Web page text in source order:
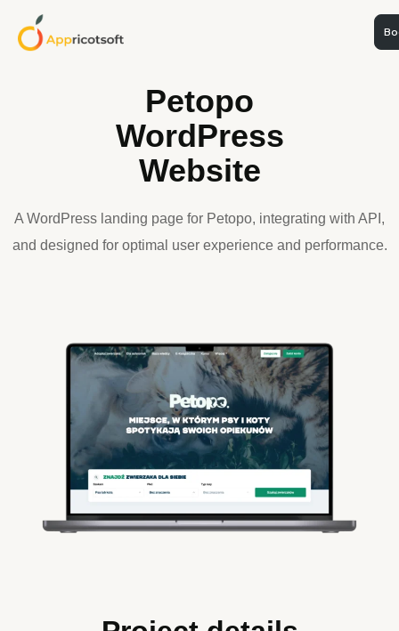
Petopo
WordPress
Website
A WordPress landing page for Petopo, integrating with API,
and designed for optimal user experience and performance.